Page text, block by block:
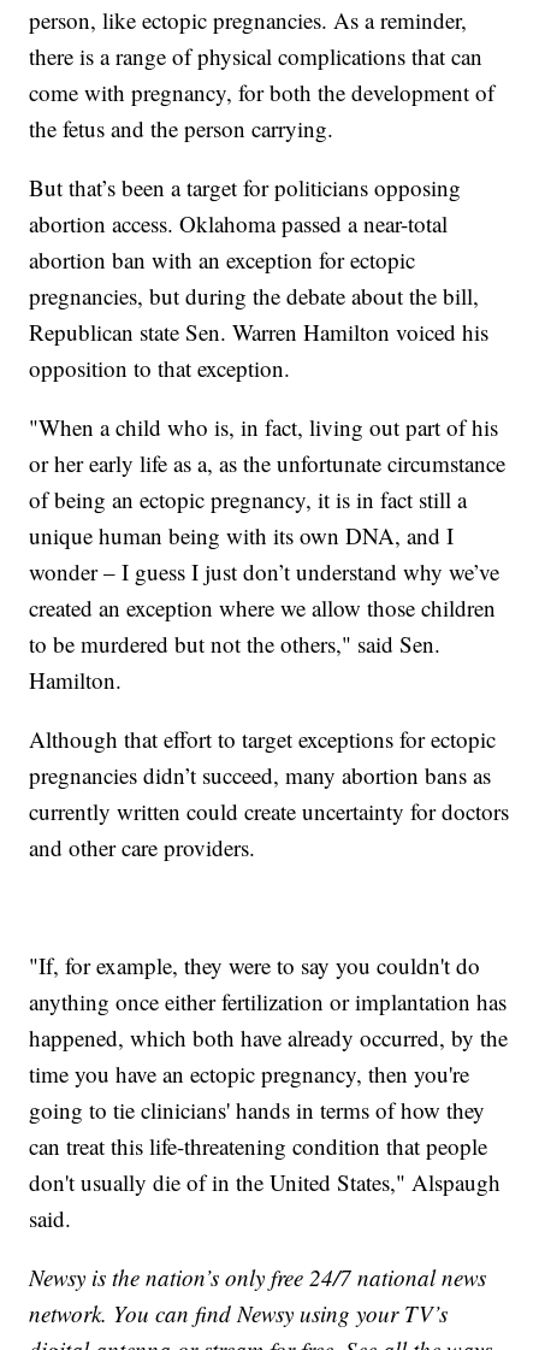
person, like ectopic pregnancies. As a reminder,
there is a range of physical complications that can
come with pregnancy, for both the development of
the fetus and the person carrying.
But that’s been a target for politicians opposing
abortion access. Oklahoma passed a near-total
abortion ban with an exception for ectopic
pregnancies, but during the debate about the bill,
Republican state Sen. Warren Hamilton voiced his
opposition to that exception.
"When a child who is, in fact, living out part of his
or her early life as a, as the unfortunate circumstance
of being an ectopic pregnancy, it is in fact still a
unique human being with its own DNA, and I
wonder – I guess I just don’t understand why we’ve
created an exception where we allow those children
to be murdered but not the others," said Sen.
Hamilton.
Although that effort to target exceptions for ectopic
pregnancies didn’t succeed, many abortion bans as
currently written could create uncertainty for doctors
and other care providers.
"If, for example, they were to say you couldn't do
anything once either fertilization or implantation has
happened, which both have already occurred, by the
time you have an ectopic pregnancy, then you're
going to tie clinicians' hands in terms of how they
can treat this life-threatening condition that people
don't usually die of in the United States," Alspaugh
said.
Newsy is the nation’s only free 24/7 national news
network. You can find Newsy using your TV’s